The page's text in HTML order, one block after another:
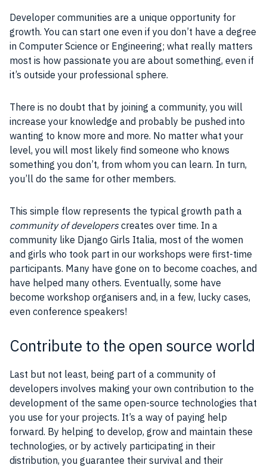
Developer communities are a unique opportunity for
growth. You can start one even if you don’t have a degree
in Computer Science or Engineering; what really matters
most is how passionate you are about something, even if
it’s outside your professional sphere.
There is no doubt that by joining a community, you will
increase your knowledge and probably be pushed into
wanting to know more and more. No matter what your
level, you will most likely find someone who knows
something you don’t, from whom you can learn. In turn,
you’ll do the same for other members.
This simple flow represents the typical growth path a
community of developerscreates over time. In a
community like Django Girls Italia, most of the women
and girls who took part in our workshops were first-time
participants. Many have gone on to become coaches, and
have helped many others. Eventually, some have
become workshop organisers and, in a few, lucky cases,
even conference speakers!
Contribute to the open source world
Last but not least, being part of a community of
developers involves making your own contribution to the
development of the same open-source technologies that
you use for your projects. It’s a way of paying help
forward. By helping to develop, grow and maintain these
technologies, or by actively participating in their
distribution, you guarantee their survival and their